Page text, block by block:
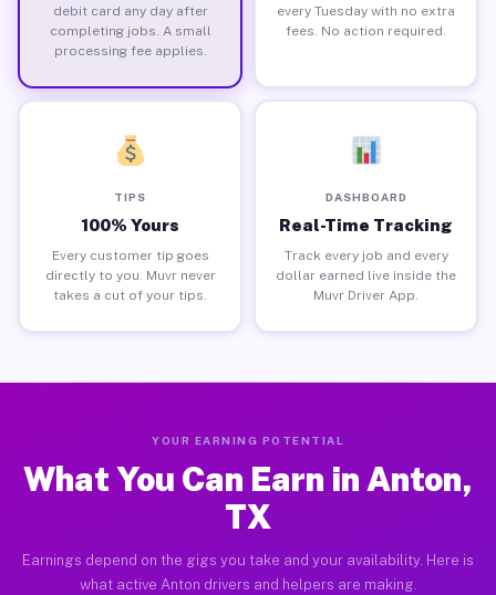
debit card any day after
completing jobs. A small
processing fee applies.
every Tuesday with no extra
fees. No action required.
TIPS
100% Yours
Every customer tip goes
directly to you. Muvr never
takes a cut of your tips.
DASHBOARD
Real-Time Tracking
Track every job and every
dollar earned live inside the
Muvr Driver App.
YOUR EARNING POTENTIAL
What You Can Earn in Anton,
TX
Earnings depend on the gigs you take and your availability. Here is
what active Anton drivers and helpers are making.